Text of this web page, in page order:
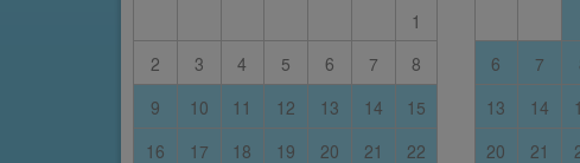
1
2
3 4 5 6 7
8
9
10 11 12 13 14
15
16
17 18 19 20 21 22
6
7
13
14
20
21